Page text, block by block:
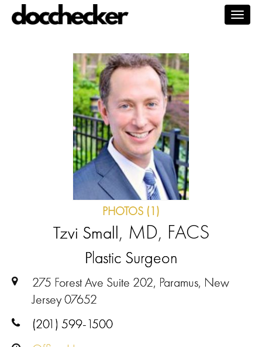
PHOTOS (1)
Tzvi Small, MD, FACS
Plastic Surgeon
275 Forest Ave Suite 202, Paramus, New
Jersey 07652
(201) 599-1500